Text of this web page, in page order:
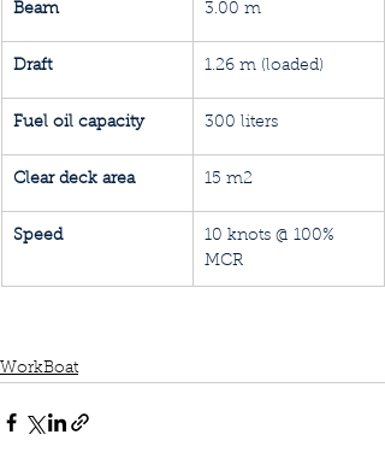
Beam 3.00 m
Draft 1.26 m (loaded)
Fuel oil capacity 300 liters
Clear deck area 15 m2
Speed
10 knots @ 100%
MCR
WorkBoat